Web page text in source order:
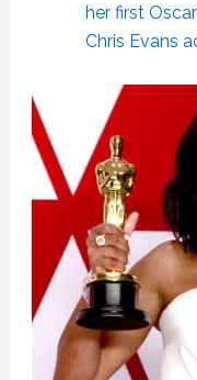
her first
Chris Evans